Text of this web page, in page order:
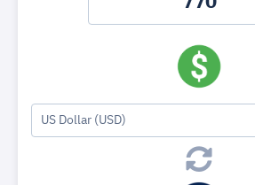
US Dollar (USD)